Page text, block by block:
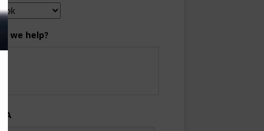
we help?